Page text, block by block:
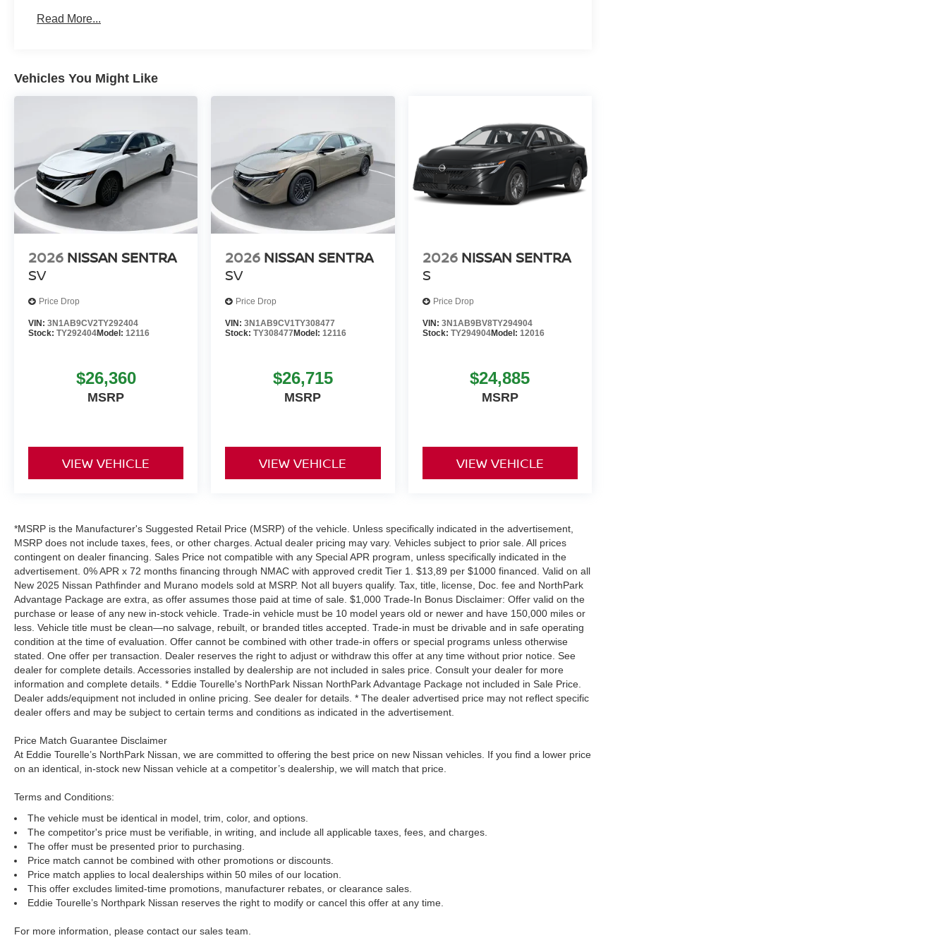
Read More...
Vehicles You Might Like
2026 NISSAN SENTRA
SV
Price Drop
VIN: 3N1AB9CV2TY292404
Stock: TY292404Model: 12116
$26,360
MSRP
VIEW VEHICLE
2026 NISSAN SENTRA
SV
Price Drop
VIN:3N1AB9CV1TY308477
Stock:TY308477 Model:12116
$26,715
MSRP
VIEW VEHICLE
2026 NISSAN SENTRA
S
Price Drop
VIN: 3N1AB9BV8TY294904
Stock: TY294904Model: 12016
$24,885
MSRP
VIEW VEHICLE
*MSRP is the Manufacturer's Suggested Retail Price (MSRP) of the vehicle. Unless specifically indicated in the advertisement,
MSRP does not include taxes, fees, or other charges. Actual dealer pricing may vary. Vehicles subject to prior sale. All prices
contingent on dealer financing. Sales Price not compatible with any Special APR program, unless specifically indicated in the
advertisement. 0% APR x 72 months financing through NMAC with approved credit Tier 1. $13,89 per $1000 financed. Valid on all
New 2025 Nissan Pathfinder and Murano models sold at MSRP. Not all buyers qualify. Tax, title, license, Doc. fee and NorthPark
Advantage Package are extra, as offer assumes those paid at time of sale. $1,000 Trade-In Bonus Disclaimer: Offer valid on the
purchase or lease of any new in-stock vehicle. Trade-in vehicle must be 10 model years old or newer and have 150,000 miles or
less. Vehicle title must be clean—no salvage, rebuilt, or branded titles accepted. Trade-in must be drivable and in safe operating
condition at the time of evaluation. Offer cannot be combined with other trade-in offers or special programs unless otherwise
stated. One offer per transaction. Dealer reserves the right to adjust or withdraw this offer at any time without prior notice. See
dealer for complete details. Accessories installed by dealership are not included in sales price. Consult your dealer for more
information and complete details. * Eddie Tourelle's NorthPark Nissan NorthPark Advantage Package not included in Sale Price.
Dealer adds/equipment not included in online pricing. See dealer for details. * The dealer advertised price may not reflect specific
dealer offers and may be subject to certain terms and conditions as indicated in the advertisement.
Price Match Guarantee Disclaimer
At Eddie Tourelle’s NorthPark Nissan, we are committed to offering the best price on new Nissan vehicles. If you find a lower price
on an identical, in-stock new Nissan vehicle at a competitor’s dealership, we will match that price.
Terms and Conditions:
The vehicle must be identical in model, trim, color, and options.
The competitor's price must be verifiable, in writing, and include all applicable taxes, fees, and charges.
The offer must be presented prior to purchasing.
Price match cannot be combined with other promotions or discounts.
Price match applies to local dealerships within 50 miles of our location.
This offer excludes limited-time promotions, manufacturer rebates, or clearance sales.
Eddie Tourelle’s Northpark Nissan reserves the right to modify or cancel this offer at any time.
For more information, please contact our sales team.